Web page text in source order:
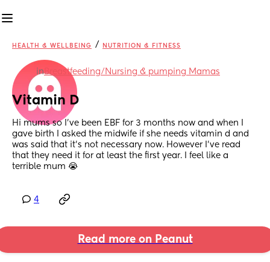
HEALTH & WELLBEING / NUTRITION & FITNESS
inBreastfeeding/Nursing & pumping Mamas
Vitamin D
Hi mums so I’ve been EBF for 3 months now and when I
gave birth I asked the midwife if she needs vitamin d and
was said that it’s not necessary now. However I’ve read
that they need it for at least the first year. I feel like a
terrible mum 😭
4
Read more on Peanut